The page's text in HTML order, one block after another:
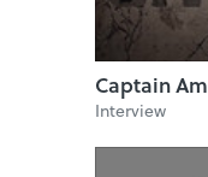
Captain
Interview